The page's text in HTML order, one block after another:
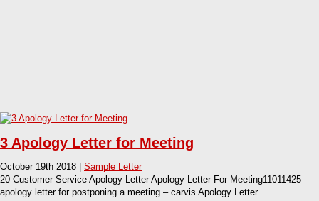
3 Apology Letter for Meeting
October 19th 2018 | Sample Letter
20 Customer Service Apology Letter Apology Letter For Meeting11011425
apology letter for postponing a meeting – carvis Apology Letter